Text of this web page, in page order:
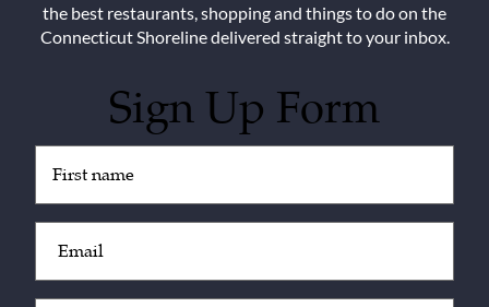
the best restaurants, shopping and things to do on the
Connecticut Shoreline delivered straight to your inbox.
Sign Up Form
(Required)
(Required)